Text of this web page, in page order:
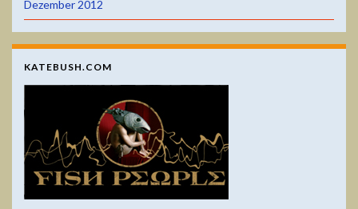
Dezember 2012
KATEBUSH.COM